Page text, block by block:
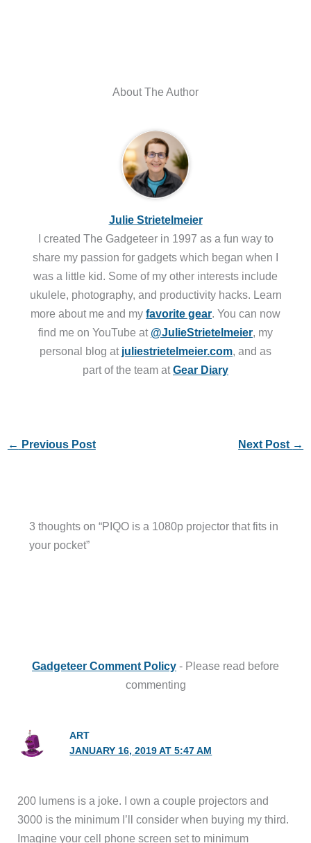
About The Author
Julie Strietelmeier
I created The Gadgeteer in 1997 as a fun way to
share my passion for gadgets which began when I
was a little kid. Some of my other interests include
ukulele, photography, and productivity hacks. Learn
more about me and my favorite gear. You can now
find me on YouTube at @JulieStrietelmeier, my
personal blog at juliestrietelmeier.com, and as
part of the team atGear Diary
← Previous Post Next Post →
3 thoughts on “PIQO is a 1080p projector that fits in
your pocket”
Gadgeteer Comment Policy - Please read before
commenting
ART
JANUARY 16, 2019 AT 5:47 AM
200 lumens is a joke. I own a couple projectors and
3000 is the minimum I’ll consider when buying my third.
Imagine your cell phone screen set to minimum